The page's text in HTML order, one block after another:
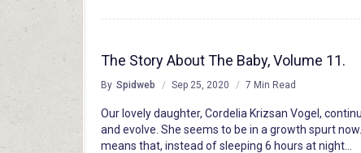
The Story About The Baby, Volume 11.
By Spidweb Sep 25, 2020 7 Min Read
Our lovely daughter, Cordelia Krizsan Vogel,
and evolve. She seems to be in a growth spurt
means that, instead of sleeping 6 hours at night…